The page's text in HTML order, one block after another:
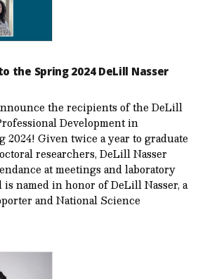
the Spring 2024 DeLill Nasser
the recipients of the DeLill
Development in
Given twice a year to graduate
researchers, DeLill Nasser
at meetings and laboratory
is named in honor of DeLill Nasser, a
and National Science